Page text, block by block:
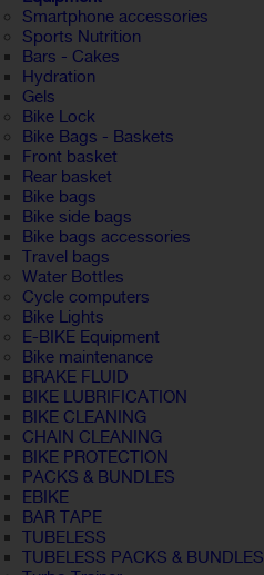
Smartphone accessories
Sports Nutrition
Bars - Cakes
Hydration
Gels
Bike Lock
Bike Bags - Baskets
Front basket
Rear basket
Bike bags
Bike side bags
Bike bags accessories
Travel bags
Water Bottles
Cycle computers
Bike Lights
E-BIKE Equipment
Bike maintenance
BRAKE FLUID
BIKE LUBRIFICATION
BIKE CLEANING
CHAIN CLEANING
BIKE PROTECTION
PACKS & BUNDLES
EBIKE
BAR TAPE
TUBELESS
TUBELESS PACKS & BUNDLES